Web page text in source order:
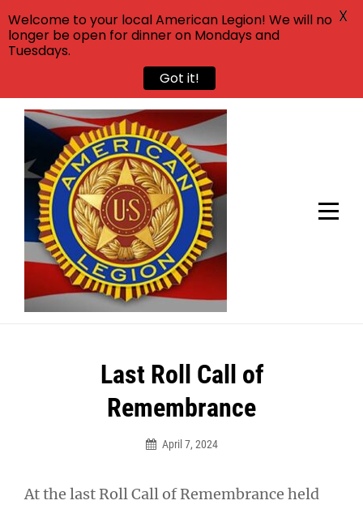
Skip
content
Last Roll Call of
Remembrance
April 7, 2024
At the last Roll Call of Remembrance held
navigation
Welcome to your local American Legion! We will no
longer be open for dinner on Mondays and
Tuesdays.
Got it!
X